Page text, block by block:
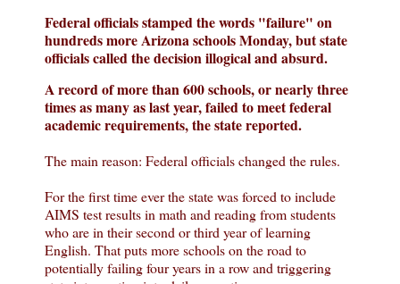
Federal officials stamped the words "failure" on
hundreds more Arizona schools Monday, but state
officials called the decision illogical and absurd.
A record of more than 600 schools, or nearly three
times as many as last year, failed to meet federal
academic requirements, the state reported.
The main reason: Federal officials changed the rules.
For the first time ever the state was forced to include
AIMS test results in math and reading from students
who are in their second or third year of learning
English. That puts more schools on the road to
potentially failing four years in a row and triggering